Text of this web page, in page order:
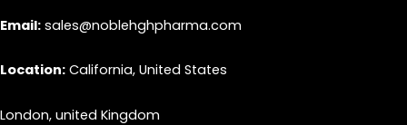
Email: sales@noblehghpharma.com
Location: California, United States
London, united Kingdom